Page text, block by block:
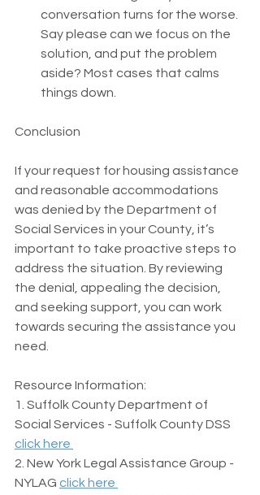
conversation turns for the worse.
Say please can we focus on the
solution, and put the problem
aside? Most cases that calms
things down.
Conclusion
If your request for housing assistance
and reasonable accommodations
was denied by the Department of
Social Services in your County, it’s
important to take proactive steps to
address the situation. By reviewing
the denial, appealing the decision,
and seeking support, you can work
towards securing the assistance you
need.
Resource Information:
1. Suffolk County Department of
Social Services - Suffolk County DSS
click here
2. New York Legal Assistance Group -
NYLAG click here